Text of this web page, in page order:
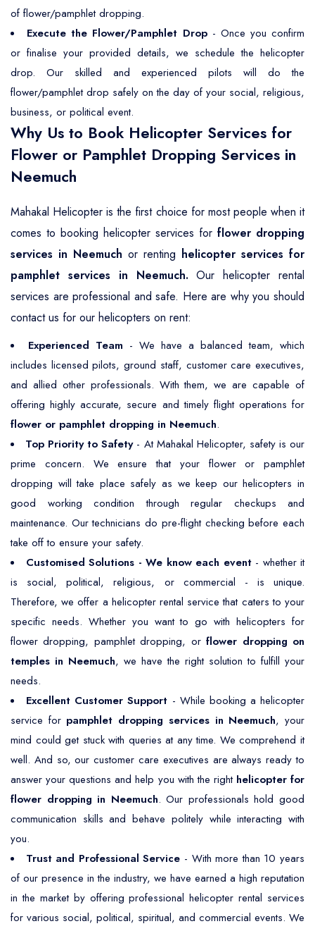
of flower/pamphlet dropping.
Execute the Flower/Pamphlet Drop- Once you confirm
or finalise your provided details, we schedule the helicopter
drop. Our skilled and experienced pilots will do the
flower/pamphlet drop safely on the day of your social, religious,
business, or political event.
Why Us to Book Helicopter Services for
Flower or Pamphlet Dropping Services in
Neemuch
Mahakal Helicopter is the first choice for most people when it
comes to booking helicopter services for flower dropping
services in Neemuch or renting helicopter services for
pamphlet services in Neemuch. Our helicopter rental
services are professional and safe. Here are why you should
contact us for our helicopters on rent:
Experienced Team - We have a balanced team, which
includes licensed pilots, ground staff, customer care executives,
and allied other professionals. With them, we are capable of
offering highly accurate, secure and timely flight operations for
flower or pamphlet dropping in Neemuch.
Top Priority to Safety- At Mahakal Helicopter, safety is our
prime concern. We ensure that your flower or pamphlet
dropping will take place safely as we keep our helicopters in
good working condition through regular checkups and
maintenance. Our technicians do pre-flight checking before each
take off to ensure your safety.
Customised Solutions - We know each event- whether it
is social, political, religious, or commercial - is unique.
Therefore, we offer a helicopter rental service that caters to your
specific needs. Whether you want to go with helicopters for
flower dropping, pamphlet dropping, orflower dropping on
temples in Neemuch, we have the right solution to fulfill your
needs.
Excellent Customer Support - While booking a helicopter
service for pamphlet dropping services in Neemuch, your
mind could get stuck with queries at any time. We comprehend it
well. And so, our customer care executives are always ready to
answer your questions and help you with the right helicopter for
flower dropping in Neemuch. Our professionals hold good
communication skills and behave politely while interacting with
you.
Trust and Professional Service - With more than 10 years
of our presence in the industry, we have earned a high reputation
in the market by offering professional helicopter rental services
for various social, political, spiritual, and commercial events. We